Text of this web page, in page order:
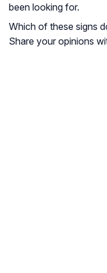
been looking for.
Which of these signs
Share your opinions